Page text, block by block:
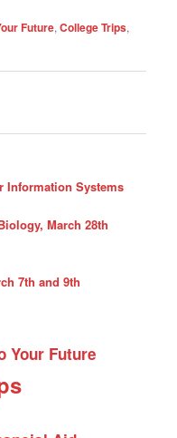
Future,College Trips,
Information Systems
March 28th
7th and 9th
Your Future